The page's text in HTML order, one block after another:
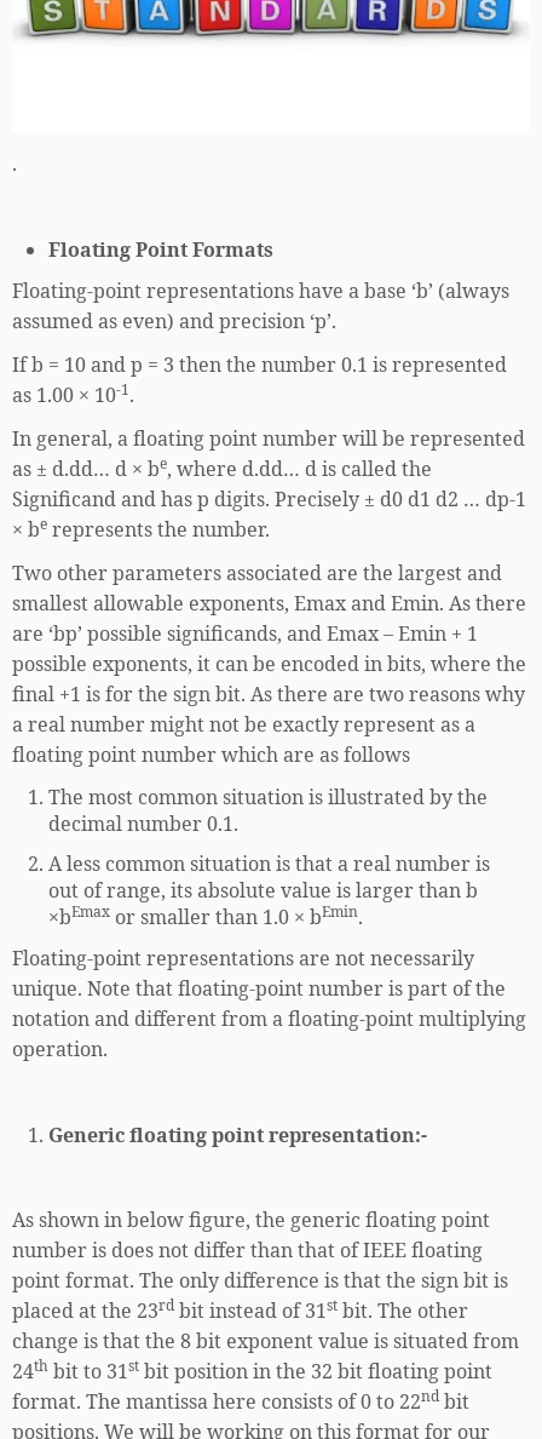
.
Floating Point Formats
Floating-point representations have a base ‘b’ (always
assumed as even) and precision ‘p’.
If b = 10 and p = 3 then the number 0.1 is represented
as 1.00 × 10-1.
In general, a floating point number will be represented
as ± d.dd… d × be, where d.dd… d is called the
Significand and has p digits. Precisely ± d0 d1 d2 … dp-1
× be represents the number.
Two other parameters associated are the largest and
smallest allowable exponents, Emax and Emin. As there
are ‘bp’ possible significands, and Emax – Emin + 1
possible exponents, it can be encoded in bits, where the
final +1 is for the sign bit. As there are two reasons why
a real number might not be exactly represent as a
floating point number which are as follows
The most common situation is illustrated by the
decimal number 0.1.
A less common situation is that a real number is
out of range, its absolute value is larger than b
×bEmax or smaller than 1.0 × bEmin.
Floating-point representations are not necessarily
unique. Note that floating-point number is part of the
notation and different from a floating-point multiplying
operation.
Generic floating point representation:-
As shown in below figure, the generic floating point
number is does not differ than that of IEEE floating
point format. The only difference is that the sign bit is
placed at the 23rd bit instead of 31st bit. The other
change is that the 8 bit exponent value is situated from
24th bit to 31st bit position in the 32 bit floating point
format. The mantissa here consists of 0 to 22nd bit
positions. We will be working on this format for our